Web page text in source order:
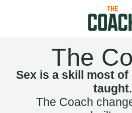
The
Sex is a skill most of
taught.
The Coach